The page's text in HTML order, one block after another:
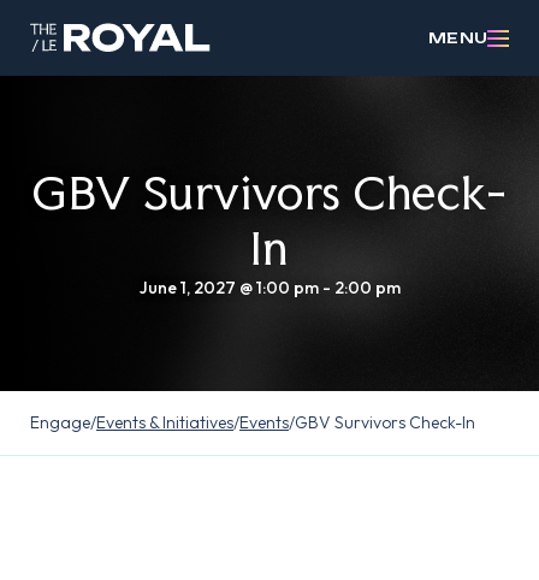
MENU
GBV Survivors Check-
In
June 1, 2027 @ 1:00 pm- 2:00 pm
Engage/Events & Initiatives/Events/GBV Survivors Check-In